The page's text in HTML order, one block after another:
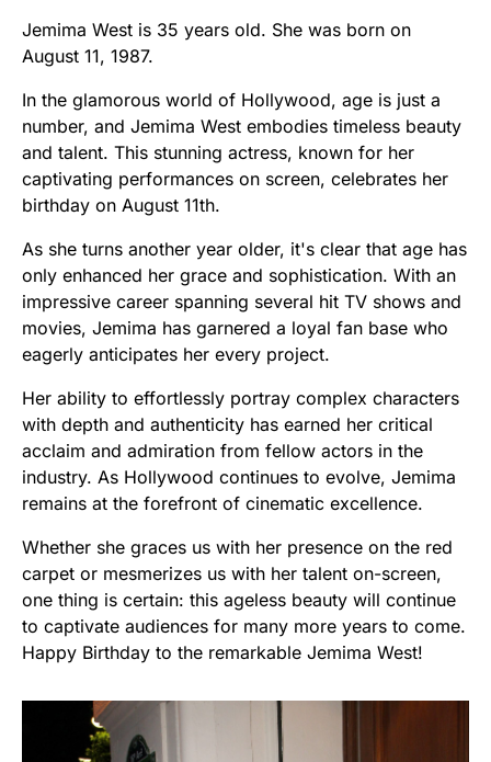
Jemima West is 35 years old. She was born on
August 11, 1987.
In the glamorous world of Hollywood, age is just a
number, and Jemima West embodies timeless beauty
and talent. This stunning actress, known for her
captivating performances on screen, celebrates her
birthday on August 11th.
As she turns another year older, it's clear that age has
only enhanced her grace and sophistication. With an
impressive career spanning several hit TV shows and
movies, Jemima has garnered a loyal fan base who
eagerly anticipates her every project.
Her ability to effortlessly portray complex characters
with depth and authenticity has earned her critical
acclaim and admiration from fellow actors in the
industry. As Hollywood continues to evolve, Jemima
remains at the forefront of cinematic excellence.
Whether she graces us with her presence on the red
carpet or mesmerizes us with her talent on-screen,
one thing is certain: this ageless beauty will continue
to captivate audiences for many more years to come.
Happy Birthday to the remarkable Jemima West!